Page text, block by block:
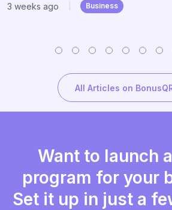
3 weeks ago Business
All Articles on
Want to launch
program for your
Set it up in just a